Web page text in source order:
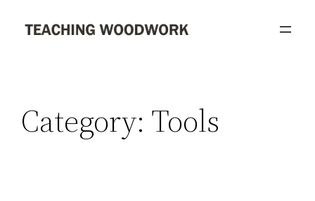
Category: Tools